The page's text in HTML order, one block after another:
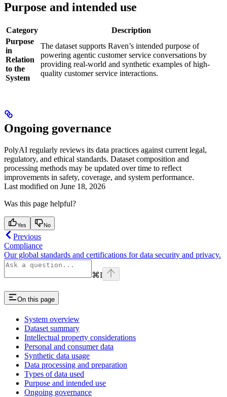
Purpose and intended use
Category
Description
Purpose
in
Relation
to the
System
The dataset supports Raven’s intended purpose of
powering agentic customer service conversations by
providing real-world and synthetic examples of high-
quality customer service interactions.
Ongoing governance
PolyAI regularly reviews its data practices against current legal,
regulatory, and ethical standards. Dataset composition and
processing methods may be updated over time to reflect
improvements in safety, coverage, and system performance.
Last modified on June 18, 2026
Was this page helpful?
Yes No
Previous
Compliance
Our global standards and certifications for data security and privacy.
⌘I
On this page
System overview
Dataset summary
Intellectual property considerations
Personal and consumer data
Synthetic data usage
Data processing and preparation
Types of data used
Purpose and intended use
Ongoing governance